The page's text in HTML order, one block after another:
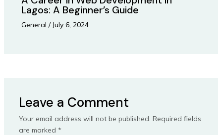
Lagos: A Beginner’s Guide
General / July 6, 2024
Leave a Comment
Your email address will not be published. Required fields
are marked *